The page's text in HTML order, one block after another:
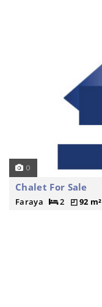
0
Chalet For Sale
Faraya 2 92 m²